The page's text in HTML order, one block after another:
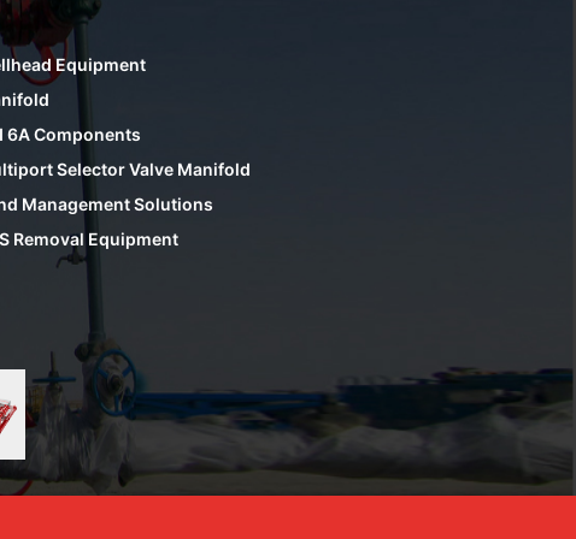
Equipment
6A Components
Selector Valve Manifold
Management Solutions
Removal Equipment